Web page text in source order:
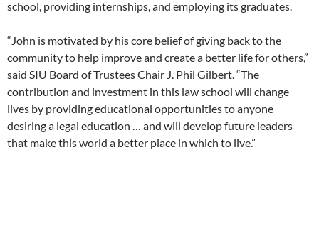
school, providing internships, and employing its graduates.
“John is motivated by his core belief of giving back to the
community to help improve and create a better life for others,”
said SIU Board of Trustees Chair J. Phil Gilbert. “The
contribution and investment in this law school will change
lives by providing educational opportunities to anyone
desiring a legal education … and will develop future leaders
that make this world a better place in which to live.”